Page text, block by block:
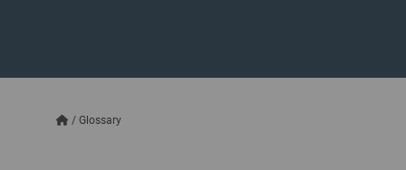
/ Glossary